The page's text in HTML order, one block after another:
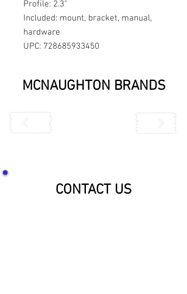
Profile: 2.3"
Included: mount, bracket, manual,
hardware
UPC: 728685933450
MCNAUGHTON BRANDS
CONTACT US